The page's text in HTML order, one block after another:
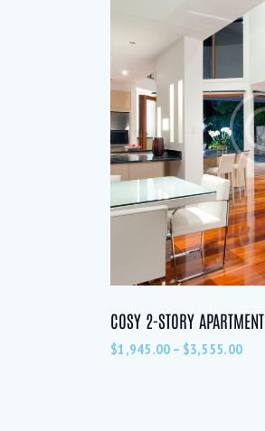
COSY 2-STORY APARTMENT
$1,945.00 – $3,555.00